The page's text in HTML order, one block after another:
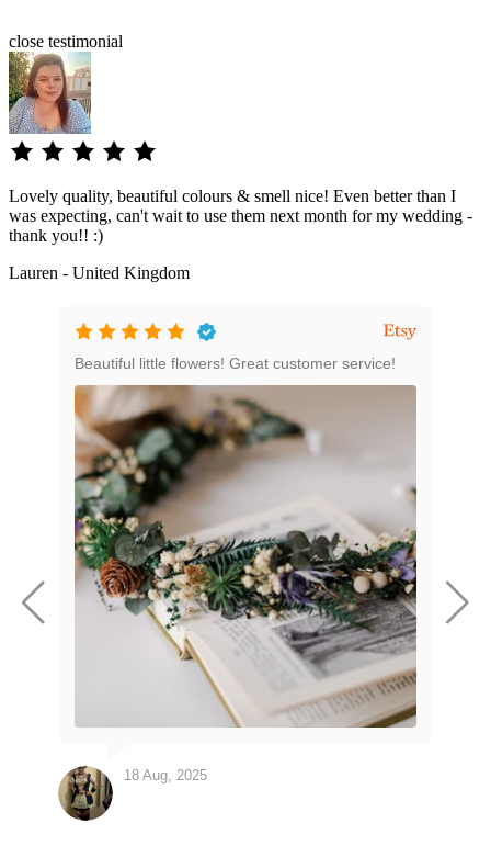
close testimonial
Lovely quality, beautiful colours & smell nice! Even better than I
was expecting, can't wait to use them next month for my wedding -
thank you!! :)
Lauren - United Kingdom
Beautiful little flowers! Great customer service!
18 Aug, 2025